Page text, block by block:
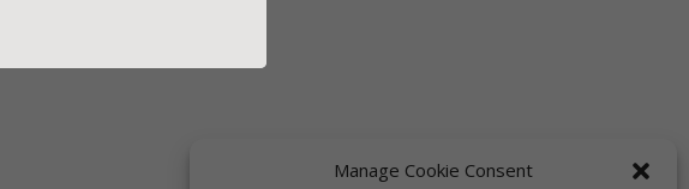
Manage Cookie Consent